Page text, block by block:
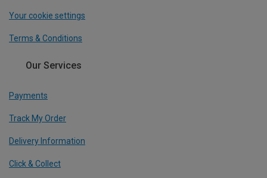
Your cookie settings
Terms & Conditions
Our Services
Payments
Track My Order
Delivery Information
Click & Collect